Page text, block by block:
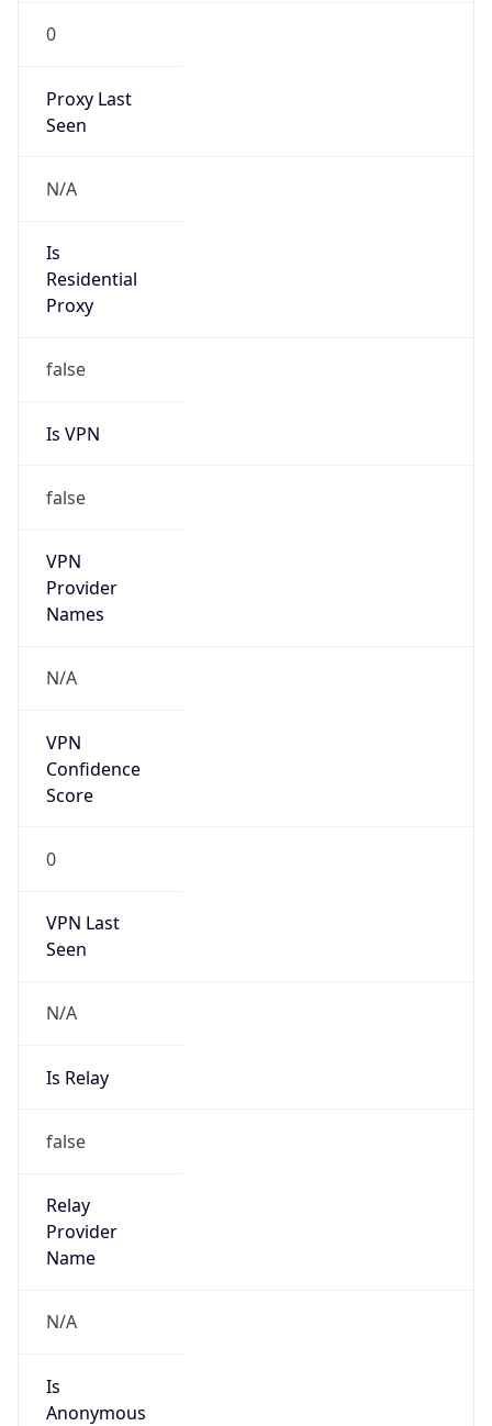
0
Proxy Last
Seen
N/A
Is
Residential
Proxy
false
Is VPN
false
VPN
Provider
Names
N/A
VPN
Confidence
Score
0
VPN Last
Seen
N/A
Is Relay
false
Relay
Provider
Name
N/A
Is
Anonymous